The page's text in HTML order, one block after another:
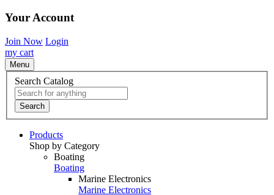
Your Account
Join Now Login
my cart
Menu
Search Catalog
Search
Products
Shop by Category
Boating
Boating
Marine Electronics
Marine Electronics